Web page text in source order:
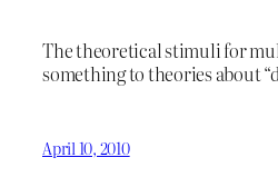
The theoretical stimuli for
something to theories about
April 10, 2010